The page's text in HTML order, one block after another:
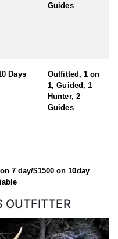
Guides
Days
Outfitted, 1 on
1, Guided, 1
Hunter, 2
Guides
7 day/$1500 on 10day
OUTFITTER